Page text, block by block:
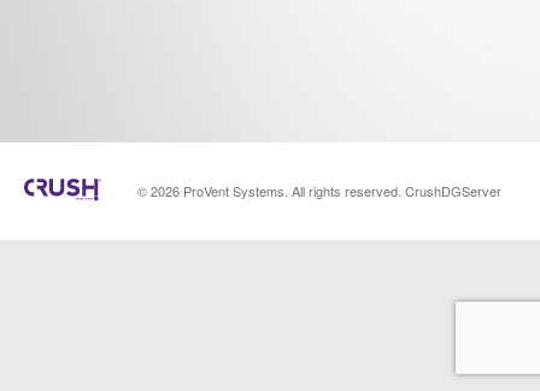
© 2026 ProVent Systems. All rights reserved. CrushDGServer